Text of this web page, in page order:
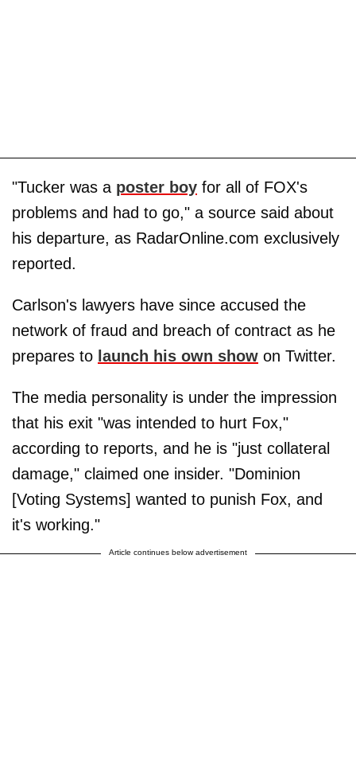
"Tucker was a poster boy for all of FOX's
problems and had to go," a source said about
his departure, as RadarOnline.com exclusively
reported.
Carlson's lawyers have since accused the
network of fraud and breach of contract as he
prepares to launch his own show on Twitter.
The media personality is under the impression
that his exit "was intended to hurt Fox,"
according to reports, and he is "just collateral
damage," claimed one insider. "Dominion
[Voting Systems] wanted to punish Fox, and
it's working."
Article continues below advertisement